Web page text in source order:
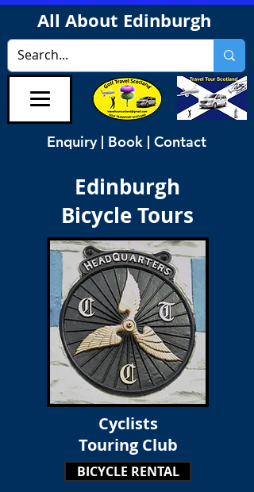
All About Edinburgh
Enquiry | Book | Contact
Edinburgh
Bicycle Tours
Cyclists
Touring Club
BICYCLE RENTAL